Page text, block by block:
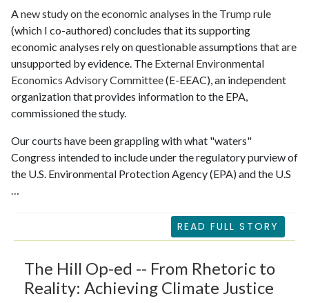
Anew study on the economic analyses in the Trump rule
(which I co-authored) concludes that its supporting
economic analyses rely on questionable assumptions that are
unsupported by evidence. The External Environmental
Economics Advisory Committee(E-EEAC), an independent
organization that provides information to the EPA,
commissioned the study.
Our courts have been grappling with what "waters"
Congress intended to include under the regulatory purview of
the U.S. Environmental Protection Agency (EPA) and the U.S
…
READ FULL STORY
The Hill Op-ed -- From Rhetoric to
Reality: Achieving Climate Justice